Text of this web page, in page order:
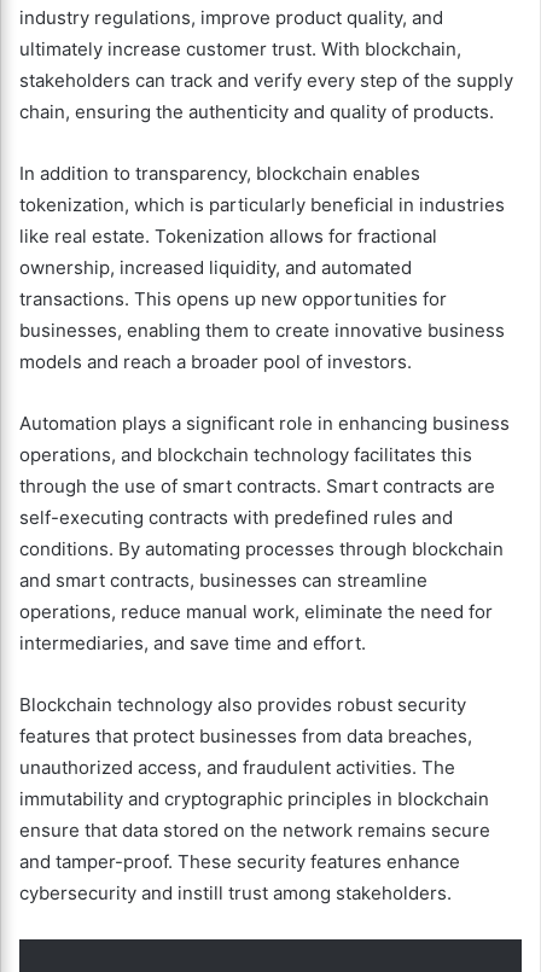
industry regulations, improve product quality, and
ultimately increase customer trust. With blockchain,
stakeholders can track and verify every step of the supply
chain, ensuring the authenticity and quality of products.
In addition to transparency, blockchain enables
tokenization, which is particularly beneficial in industries
like real estate. Tokenization allows for fractional
ownership, increased liquidity, and automated
transactions. This opens up new opportunities for
businesses, enabling them to create innovative business
models and reach a broader pool of investors.
Automation plays a significant role in enhancing business
operations, and blockchain technology facilitates this
through the use of smart contracts. Smart contracts are
self-executing contracts with predefined rules and
conditions. By automating processes through blockchain
and smart contracts, businesses can streamline
operations, reduce manual work, eliminate the need for
intermediaries, and save time and effort.
Blockchain technology also provides robust security
features that protect businesses from data breaches,
unauthorized access, and fraudulent activities. The
immutability and cryptographic principles in blockchain
ensure that data stored on the network remains secure
and tamper-proof. These security features enhance
cybersecurity and instill trust among stakeholders.